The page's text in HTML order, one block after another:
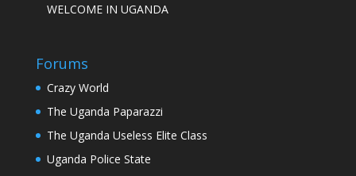
WELCOME IN UGANDA
Forums
Crazy World
The Uganda Paparazzi
The Uganda Useless Elite Class
Uganda Police State